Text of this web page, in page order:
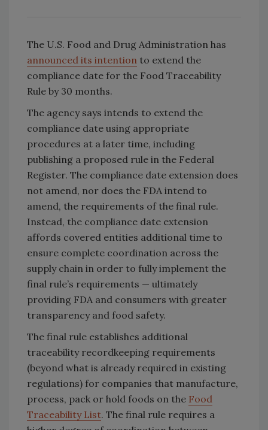
The U.S. Food and Drug Administration has
announced its intention to extend the
compliance date for the Food Traceability
Rule by 30 months.
The agency says intends to extend the
compliance date using appropriate
procedures at a later time, including
publishing a proposed rule in the Federal
Register. The compliance date extension does
not amend, nor does the FDA intend to
amend, the requirements of the final rule.
Instead, the compliance date extension
affords covered entities additional time to
ensure complete coordination across the
supply chain in order to fully implement the
final rule’s requirements — ultimately
providing FDA and consumers with greater
transparency and food safety.
The final rule establishes additional
traceability recordkeeping requirements
(beyond what is already required in existing
regulations) for companies that manufacture,
process, pack or hold foods on the Food
Traceability List. The final rule requires a